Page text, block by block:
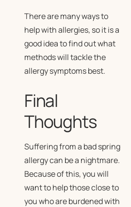
There are many ways to
help with allergies, so it is a
good idea to find out what
methods will tackle the
allergy symptoms best.
Final
Thoughts
Suffering from a bad spring
allergy can be a nightmare.
Because of this, you will
want to help those close to
you who are burdened with